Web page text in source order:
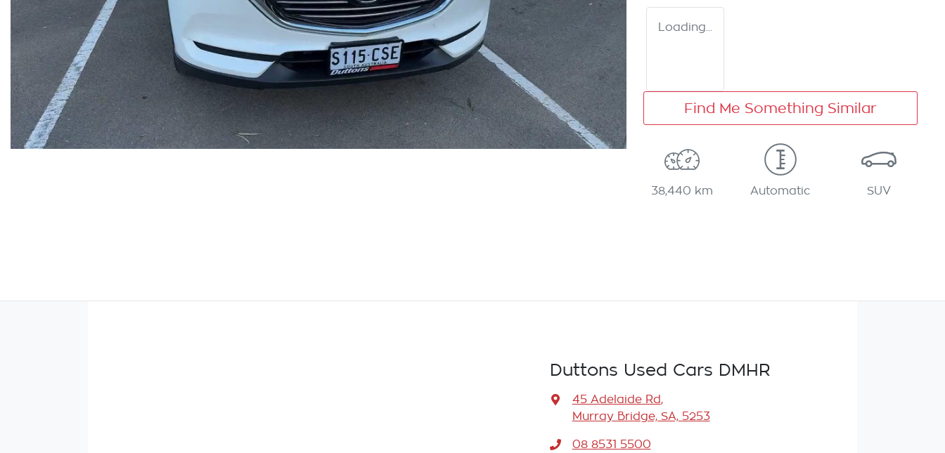
Loading...
Find Me Something Similar
38,440 km Automatic SUV
Duttons Used Cars DMHR
45 Adelaide Rd,
Murray Bridge, SA, 5253
08 8531 5500